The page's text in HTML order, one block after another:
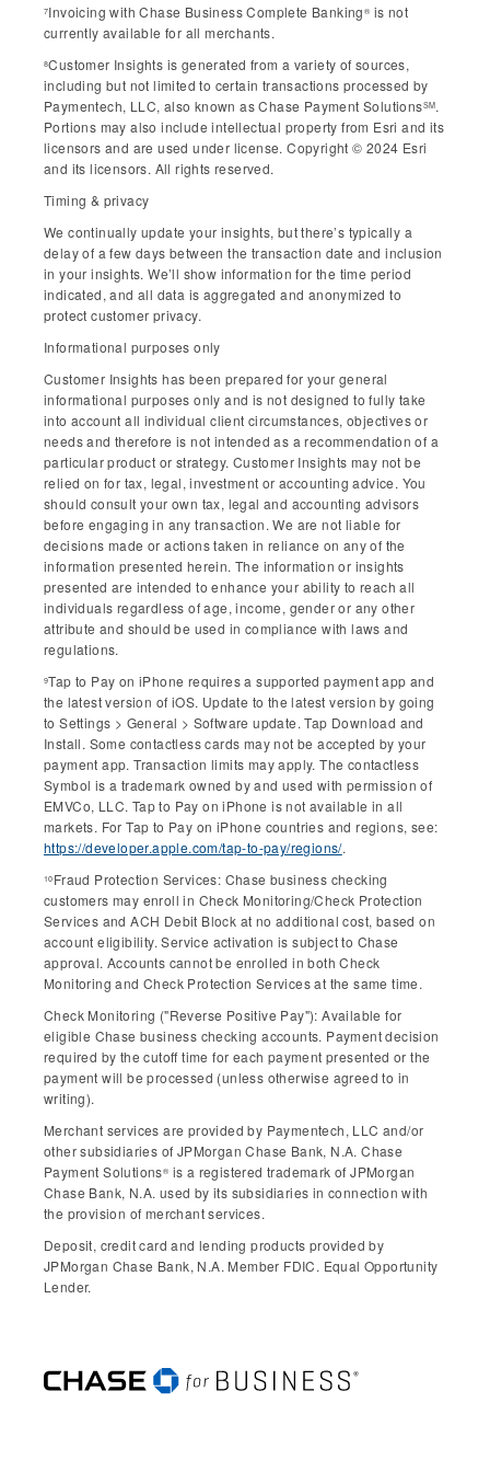
7Invoicing with Chase Business Complete Banking ® is not
currently available for all merchants.
8Customer Insights is generated from a variety of sources,
including but not limited to certain transactions processed by
Paymentech, LLC, also known as Chase Payment SolutionsSM.
Portions may also include intellectual property from Esri and its
licensors and are used under license. Copyright © 2024 Esri
and its licensors. All rights reserved.
Timing & privacy
We continually update your insights, but there’s typically a
delay of a few days between the transaction date and inclusion
in your insights. We’ll show information for the time period
indicated, and all data is aggregated and anonymized to
protect customer privacy.
Informational purposes only
Customer Insights has been prepared for your general
informational purposes only and is not designed to fully take
into account all individual client circumstances, objectives or
needs and therefore is not intended as a recommendation of a
particular product or strategy. Customer Insights may not be
relied on for tax, legal, investment or accounting advice. You
should consult your own tax, legal and accounting advisors
before engaging in any transaction. We are not liable for
decisions made or actions taken in reliance on any of the
information presented herein. The information or insights
presented are intended to enhance your ability to reach all
individuals regardless of age, income, gender or any other
attribute and should be used in compliance with laws and
regulations.
9Tap to Pay on iPhone requires a supported payment app and
the latest version of iOS. Update to the latest version by going
to Settings > General > Software update. Tap Download and
Install. Some contactless cards may not be accepted by your
payment app. Transaction limits may apply. The contactless
Symbol is a trademark owned by and used with permission of
EMVCo, LLC. Tap to Pay on iPhone is not available in all
markets. For Tap to Pay on iPhone countries and regions, see:
https://developer.apple.com/tap-to-pay/regions/.
10 Fraud Protection Services: Chase business checking
customers may enroll in Check Monitoring/Check Protection
Services and ACH Debit Block at no additional cost, based on
account eligibility. Service activation is subject to Chase
approval. Accounts cannot be enrolled in both Check
Monitoring and Check Protection Services at the same time.
Check Monitoring ("Reverse Positive Pay"): Available for
eligible Chase business checking accounts. Payment decision
required by the cutoff time for each payment presented or the
payment will be processed (unless otherwise agreed to in
writing).
Merchant services are provided by Paymentech, LLC and/or
other subsidiaries of JPMorgan Chase Bank, N.A. Chase
Payment Solutions® is a registered trademark of JPMorgan
Chase Bank, N.A. used by its subsidiaries in connection with
the provision of merchant services.
Deposit, credit card and lending products provided by
JPMorgan Chase Bank, N.A. Member FDIC. Equal Opportunity
Lender.